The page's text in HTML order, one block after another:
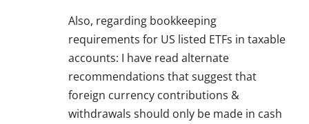
Also, regarding bookkeeping
requirements for US listed ETFs in taxable
accounts: I have read alternate
recommendations that suggest that
foreign currency contributions &
withdrawals should only be made in cash